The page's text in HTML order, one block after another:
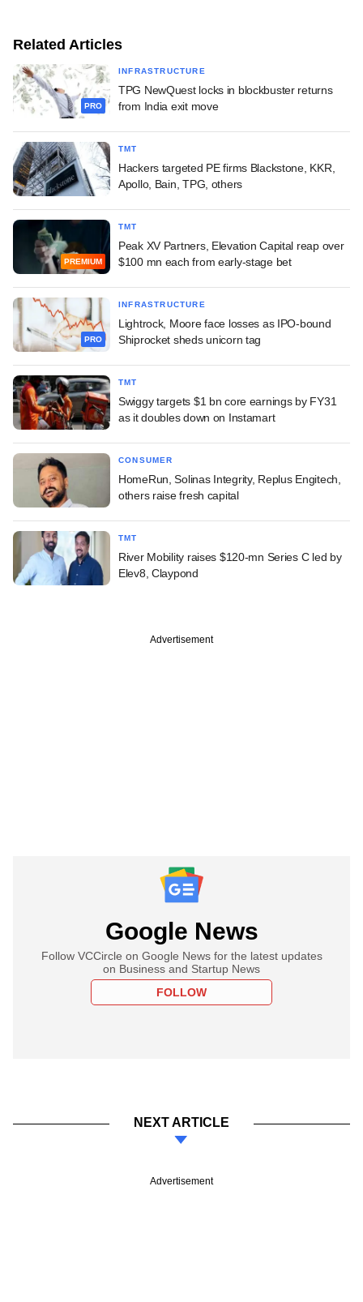
Related Articles
PRO
INFRASTRUCTURE
TPG NewQuest locks in blockbuster returns
from India exit move
TMT
Hackers targeted PE firms Blackstone, KKR,
Apollo, Bain, TPG, others
PREMIUM
TMT
Peak XV Partners, Elevation Capital reap over
$100 mn each from early-stage bet
PRO
INFRASTRUCTURE
Lightrock, Moore face losses as IPO-bound
Shiprocket sheds unicorn tag
TMT
Swiggy targets $1 bn core earnings by FY31
as it doubles down on Instamart
CONSUMER
HomeRun, Solinas Integrity, Replus Engitech,
others raise fresh capital
TMT
River Mobility raises $120-mn Series C led by
Elev8, Claypond
Advertisement
Google News
Follow VCCircle on Google News for the latest updates
on Business and Startup News
FOLLOW
NEXT ARTICLE
Advertisement